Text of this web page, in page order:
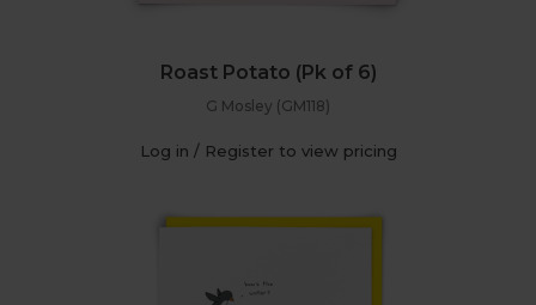
Roast Potato (Pk of 6)
G Mosley (GM118)
Log in / Register to view pricing